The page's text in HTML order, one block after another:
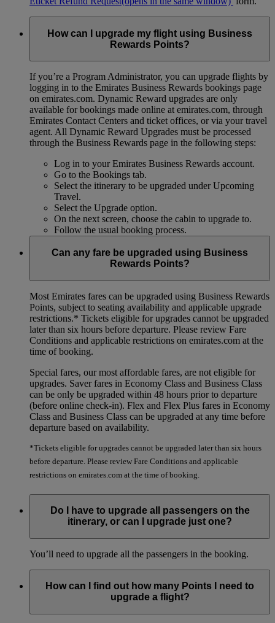
How can I upgrade my flight using Business
Rewards Points?
If you’re a Program Administrator, you can upgrade flights by
logging in to the Emirates Business Rewards bookings page
on emirates.com. Dynamic Reward upgrades are only
available for bookings made online at emirates.com, through
Emirates Contact Centers and ticket offices, or via your travel
agent. All Dynamic Reward Upgrades must be processed
through the Business Rewards page in the following steps:
Log in to your Emirates Business Rewards account.
Go to the Bookings tab.
Select the itinerary to be upgraded under Upcoming
Travel.
Select the Upgrade option.
On the next screen, choose the cabin to upgrade to.
Follow the usual booking process.
Can any fare be upgraded using Business
Rewards Points?
Most Emirates fares can be upgraded using Business Rewards
Points, subject to seating availability and applicable upgrade
restrictions.* Tickets eligible for upgrades cannot be upgraded
later than six hours before departure. Please review Fare
Conditions and applicable restrictions on emirates.com at the
time of booking.
Special fares, our most affordable fares, are not eligible for
upgrades. Saver fares in Economy Class and Business Class
can be only be upgraded within 48 hours prior to departure
(before online check-in). Flex and Flex Plus fares in Economy
Class and Business Class can be upgraded at any time before
departure based on availability.
*Tickets eligible for upgrades cannot be upgraded later than six hours
before departure. Please review Fare Conditions and applicable
restrictions on emirates.com at the time of booking.
Do I have to upgrade all passengers on the
itinerary, or can I upgrade just one?
You’ll need to upgrade all the passengers in the booking.
How can I find out how many Points I need to
upgrade a flight?